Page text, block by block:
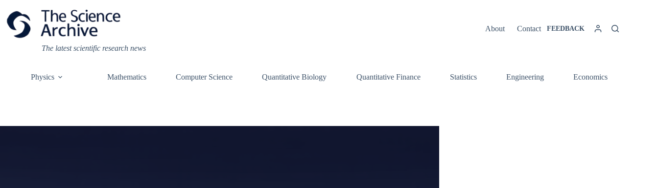
content
The latest scientific research news
About Contact FEEDBACK
Physics Mathematics Computer Science Quantitative Biology Quantitative Finance Statistics Engineering Economics